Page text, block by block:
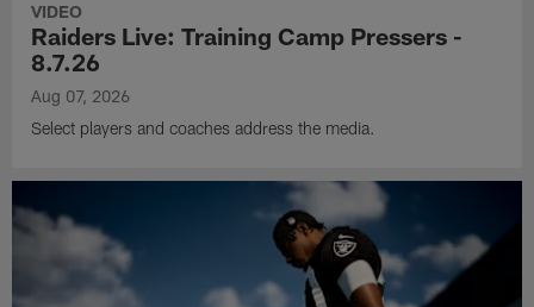
VIDEO
Raiders Live: Training Camp Pressers -
8.7.26
Aug 07, 2026
Select players and coaches address the media.